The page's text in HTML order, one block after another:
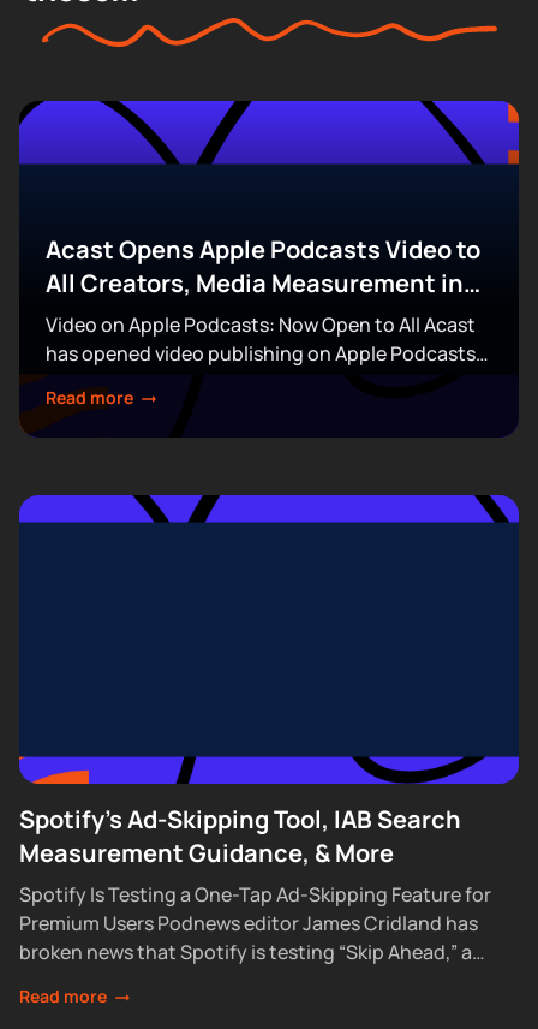
Acast Opens Apple Podcasts Video to
All Creators, Media Measurement in
the Boardroom, & More
Video on Apple Podcasts: Now Open to All Acast
has opened video publishing on Apple Podcasts
to every creator on its platform, removing the
invitation and waitlist requirements that had...
Read more
Spotify's Ad-Skipping Tool, IAB Search
Measurement Guidance, & More
Spotify Is Testing a One-Tap Ad-Skipping Feature for
Premium Users Podnews editor James Cridland has
broken news that Spotify is testing “Skip Ahead,” a
Read more